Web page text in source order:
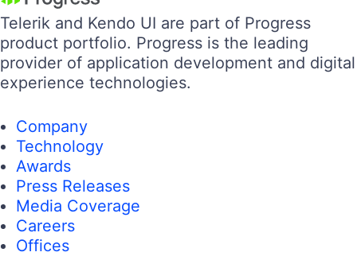
Telerik and Kendo UI are part of Progress
product portfolio. Progress is the leading
provider of application development and digital
experience technologies.
Company
Technology
Awards
Press Releases
Media Coverage
Careers
Offices